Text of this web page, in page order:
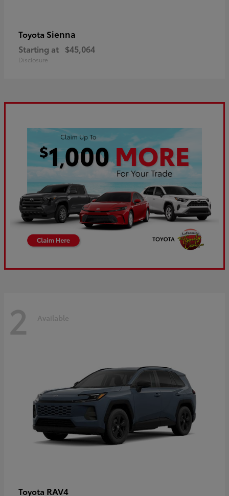
Toyota Sienna
Starting at $45,064
Disclosure
2 Available
Toyota RAV4